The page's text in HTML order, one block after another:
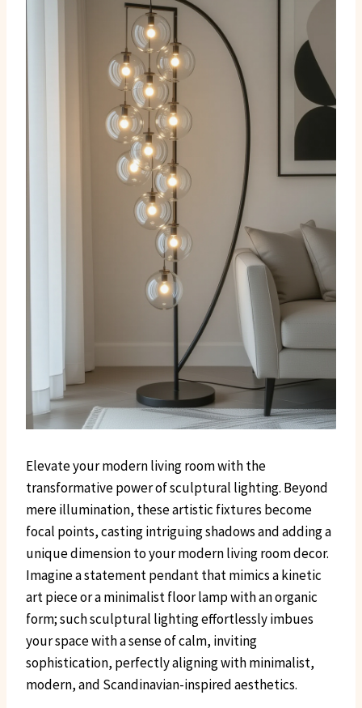
Elevate your modern living room with the
transformative power of sculptural lighting. Beyond
mere illumination, these artistic fixtures become
focal points, casting intriguing shadows and adding a
unique dimension to your modern living room decor.
Imagine a statement pendant that mimics a kinetic
art piece or a minimalist floor lamp with an organic
form; such sculptural lighting effortlessly imbues
your space with a sense of calm, inviting
sophistication, perfectly aligning with minimalist,
modern, and Scandinavian-inspired aesthetics.